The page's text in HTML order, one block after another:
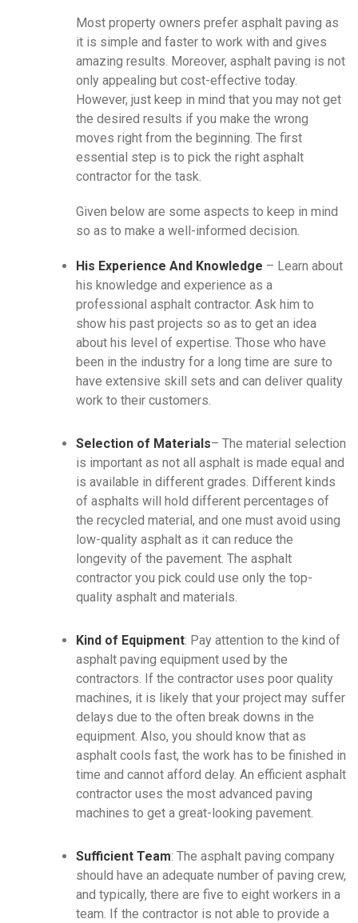
Most property owners prefer asphalt paving as
it is simple and faster to work with and gives
amazing results. Moreover, asphalt paving is not
only appealing but cost-effective today.
However, just keep in mind that you may not get
the desired results if you make the wrong
moves right from the beginning. The first
essential step is to pick the right asphalt
contractor for the task.
Given below are some aspects to keep in mind
so as to make a well-informed decision.
His Experience And Knowledge – Learn about
his knowledge and experience as a
professional asphalt contractor. Ask him to
show his past projects so as to get an idea
about his level of expertise. Those who have
been in the industry for a long time are sure to
have extensive skill sets and can deliver quality
work to their customers.
Selection of Materials– The material selection
is important as not all asphalt is made equal and
is available in different grades. Different kinds
of asphalts will hold different percentages of
the recycled material, and one must avoid using
low-quality asphalt as it can reduce the
longevity of the pavement. The asphalt
contractor you pick could use only the top-
quality asphalt and materials.
Kind of Equipment: Pay attention to the kind of
asphalt paving equipment used by the
contractors. If the contractor uses poor quality
machines, it is likely that your project may suffer
delays due to the often break downs in the
equipment. Also, you should know that as
asphalt cools fast, the work has to be finished in
time and cannot afford delay. An efficient asphalt
contractor uses the most advanced paving
machines to get a great-looking pavement.
Sufficient Team: The asphalt paving company
should have an adequate number of paving crew,
and typically, there are five to eight workers in a
team. If the contractor is not able to provide a